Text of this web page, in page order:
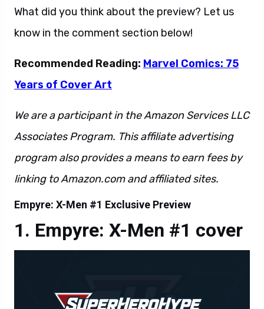
What did you think about the preview? Let us
know in the comment section below!
Recommended Reading: Marvel Comics: 75
Years of Cover Art
We are a participant in the Amazon Services LLC
Associates Program. This affiliate advertising
program also provides a means to earn fees by
linking to Amazon.com and affiliated sites.
Empyre: X-Men #1 Exclusive Preview
Empyre: X-Men #1 cover